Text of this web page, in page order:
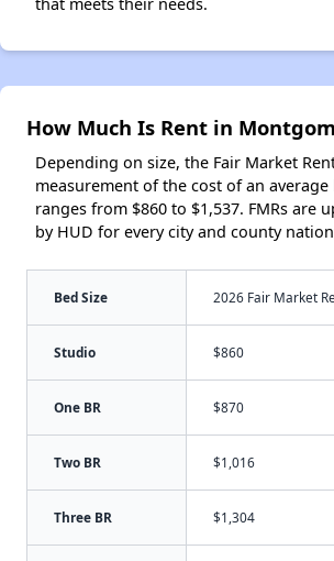
How Much Is Rent in
Depending on size, the Fair Market
measurement of the cost of an
ranges from $860 to $1,537. FMRs are
by HUD for every city and county
Bed Size 2026 Fair Market
Studio $860
One BR $870
Two BR $1,016
Three BR $1,304